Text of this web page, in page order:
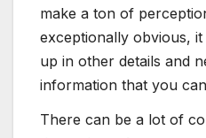
make a ton of
exceptionally obvious,
up in other details and
information that you
There can be a lot of